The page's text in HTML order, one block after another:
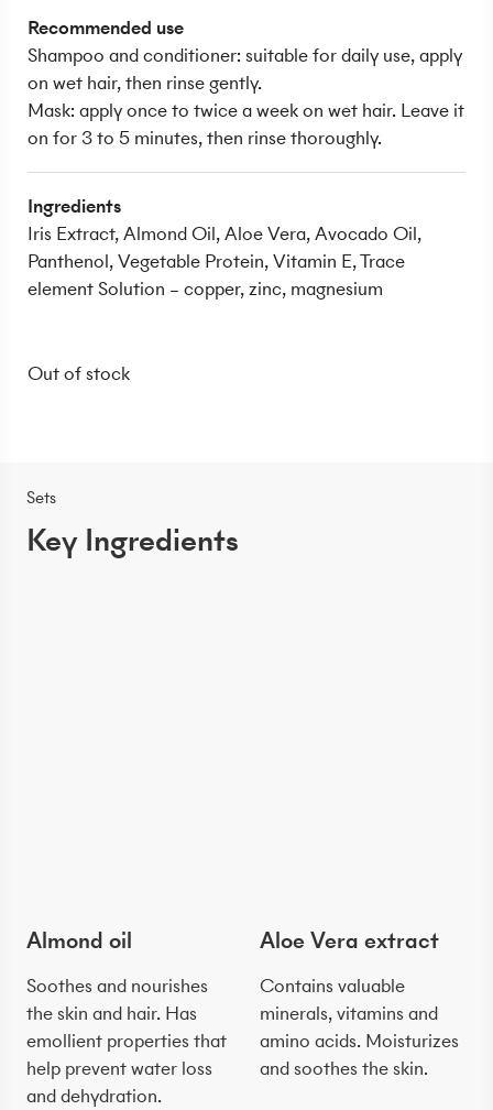
Recommended use
Shampoo and conditioner: suitable for daily use, apply
on wet hair, then rinse gently.
Mask: apply once to twice a week on wet hair. Leave it
on for 3 to 5 minutes, then rinse thoroughly.
Ingredients
Iris Extract, Almond Oil, Aloe Vera, Avocado Oil,
Panthenol, Vegetable Protein, Vitamin E, Trace
element Solution – copper, zinc, magnesium
Out of stock
Sets
Key Ingredients
Almond oil
Soothes and nourishes
the skin and hair. Has
emollient properties that
help prevent water loss
and dehydration.
Aloe Vera extract
Contains valuable
minerals, vitamins and
amino acids. Moisturizes
and soothes the skin.